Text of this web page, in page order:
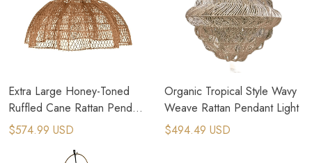
Extra Large Honey-Toned
Ruffled Cane Rattan Pendant
Light
$574.99 USD
Organic Tropical Style Wavy
Weave Rattan Pendant Light
$494.49 USD